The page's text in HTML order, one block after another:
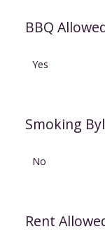
BBQ
Yes
Smoking
No
Rent